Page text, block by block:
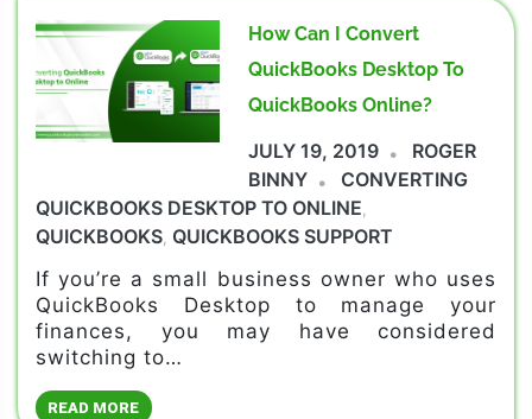
How Can I Convert
QuickBooks Desktop To
QuickBooks Online?
JULY 19, 2019
ROGER
BINNY
CONVERTING
QUICKBOOKS DESKTOP TO ONLINE
QUICKBOOKS QUICKBOOKS SUPPORT
If you’re a small business owner who uses
QuickBooks Desktop to manage your
finances, you may have considered
switching to…
READ MORE